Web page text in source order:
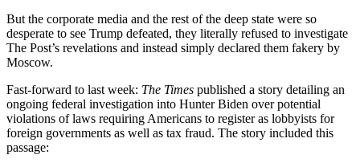
But the corporate media and the rest of the deep state were so
desperate to see Trump defeated, they literally refused to investigate
The Post’s revelations and instead simply declared them fakery by
Moscow.
Fast-forward to last week: The Times published a story detailing an
ongoing federal investigation into Hunter Biden over potential
violations of laws requiring Americans to register as lobbyists for
foreign governments as well as tax fraud. The story included this
passage: